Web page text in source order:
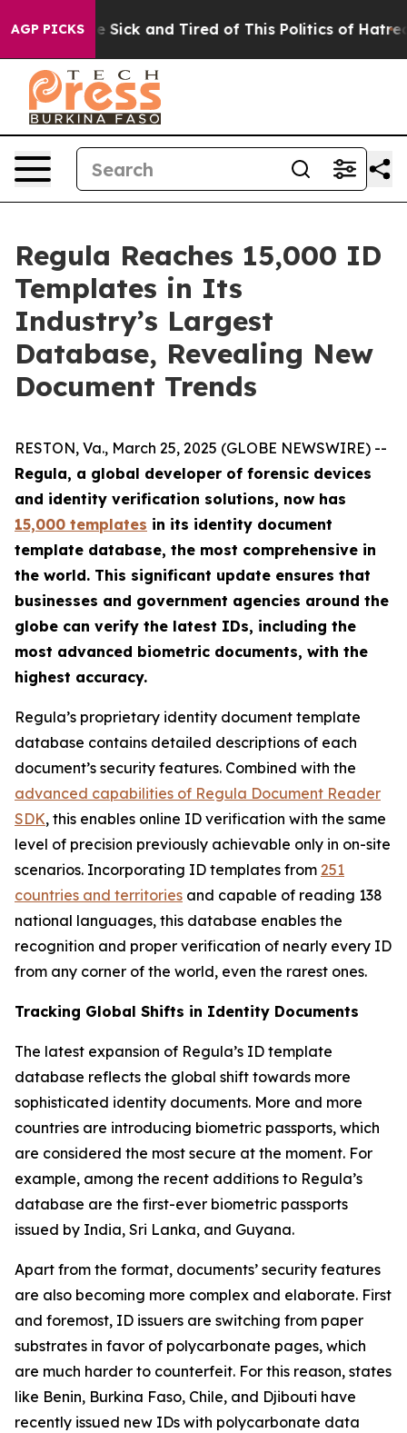
AGP PICKS
Are Sick and Tired of This Politics of Hatred” The
Regula Reaches 15,000 ID
Templates in Its
Industry’s Largest
Database, Revealing New
Document Trends
RESTON, Va., March 25, 2025 (GLOBE NEWSWIRE) --
Regula, a global developer of forensic devices
and identity verification solutions, now has
15,000 templates in its identity document
template database, the most comprehensive in
the world. This significant update ensures that
businesses and government agencies around the
globe can verify the latest IDs, including the
most advanced biometric documents, with the
highest accuracy.
Regula’s proprietary identity document template
database contains detailed descriptions of each
document’s security features. Combined with the
advanced capabilities of Regula Document Reader
SDK, this enables online ID verification with the same
level of precision previously achievable only in on-site
scenarios. Incorporating ID templates from 251
countries and territories and capable of reading 138
national languages, this database enables the
recognition and proper verification of nearly every ID
from any corner of the world, even the rarest ones.
Tracking Global Shifts in Identity Documents
The latest expansion of Regula’s ID template
database reflects the global shift towards more
sophisticated identity documents. More and more
countries are introducing biometric passports, which
are considered the most secure at the moment. For
example, among the recent additions to Regula’s
database are the first-ever biometric passports
issued by India, Sri Lanka, and Guyana.
Apart from the format, documents’ security features
are also becoming more complex and elaborate. First
and foremost, ID issuers are switching from paper
substrates in favor of polycarbonate pages, which
are much harder to counterfeit. For this reason, states
like Benin, Burkina Faso, Chile, and Djibouti have
recently issued new IDs with polycarbonate data